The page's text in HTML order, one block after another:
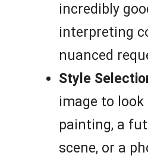
incredibly
interpreting
nuanced
Style
image to look
painting, a
scene, or a